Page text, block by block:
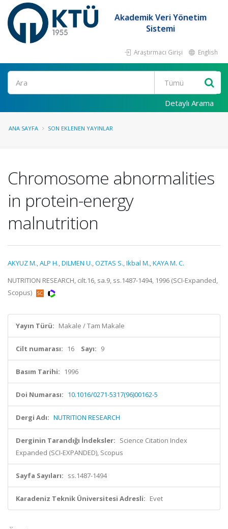
Akademik Veri Yönetim
Sistemi
Araştırmacı Girişi English
Ara
Detaylı Arama
ANA SAYFA SON EKLENEN YAYINLAR
Chromosome abnormalities
in protein-energy
malnutrition
AKYUZ M.,ALP H.,DILMEN U.,OZTAS S.,Ikbal M.,KAYA M. C.
NUTRITION RESEARCH, cilt.16, sa.9, ss.1487-1494, 1996 (SCI-Expanded,
Scopus)
Yayın Türü: Makale / Tam Makale
Cilt numarası: 16 Sayı: 9
Basım Tarihi: 1996
Doi Numarası: 10.1016/0271-5317(96)00162-5
Dergi Adı: NUTRITION RESEARCH
Derginin Tarandığı İndeksler: Science Citation Index
Expanded (SCI-EXPANDED), Scopus
Sayfa Sayıları: ss.1487-1494
Karadeniz Teknik Üniversitesi Adresli: Evet